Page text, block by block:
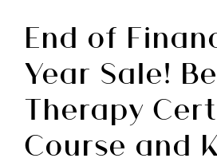
End of
Year Sale!
Therapy
Course and